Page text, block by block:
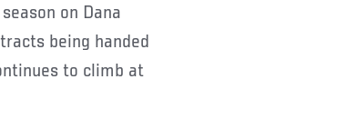
being handed
to climb at